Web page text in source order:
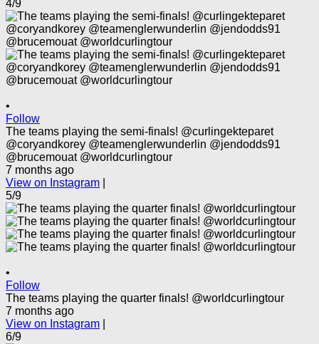
4/9
•
Follow
The teams playing the semi-finals! @curlingekteparet
@coryandkorey @teamenglerwunderlin @jendodds91
@brucemouat @worldcurlingtour
7 months ago
View on Instagram
5/9
•
Follow
The teams playing the quarter finals! @worldcurlingtour
7 months ago
View on Instagram
6/9